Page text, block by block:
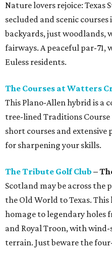
Nature lovers rejoice: Texas
secluded and scenic
backyards, just woodlands,
fairways. A peaceful par-71,
Euless residents.
The Courses at Watters
This Plano-Allen hybrid is a
tree-lined Traditions
short courses and
for sharpening your skills.
The Tribute Golf Club –
Scotland may be across the
the Old World to Texas.
homage to legendary holes
and Royal Troon, with
terrain. Just beware the